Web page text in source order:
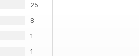
25
8
1
1